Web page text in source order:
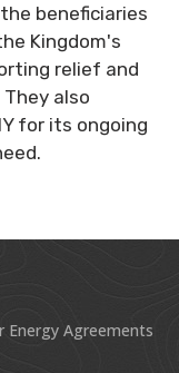
beneficiaries
Kingdom's
relief and
also
for its ongoing
Energy Agreements